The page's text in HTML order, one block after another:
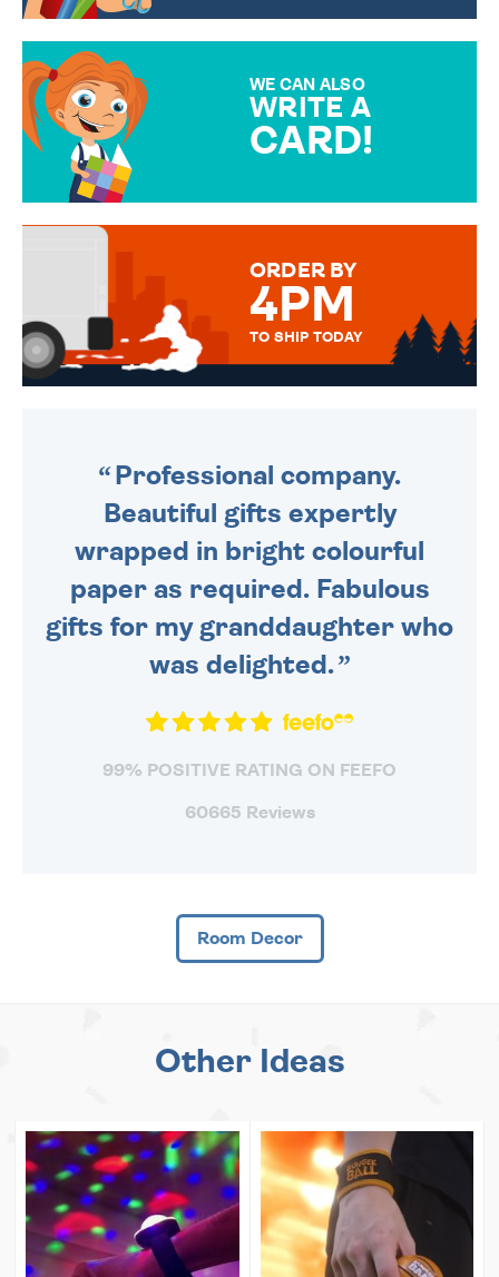
WE CAN ALSO
WRITE A
CARD!
MESSAGE IS HANDWRITTEN
ORDER BY
4PM
TO SHIP TODAY
Professional company.
Beautiful gifts expertly
wrapped in bright colourful
paper as required. Fabulous
gifts for my granddaughter who
was delighted.
99% POSITIVE RATING ON FEEFO
60665 Reviews
Room Decor
Other Ideas